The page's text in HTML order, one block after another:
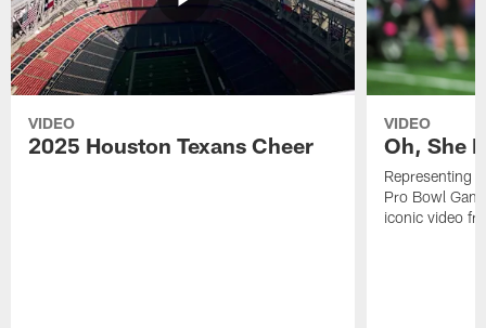
VIDEO
2025 Houston Texans Cheer
VIDEO
Oh, She
Representing
Pro Bowl
iconic video